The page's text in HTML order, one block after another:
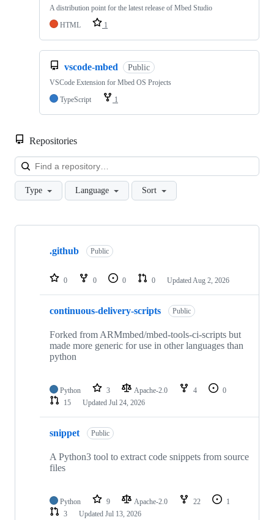
A distribution point for the latest release of Mbed Studio
HTML
1
vscode-mbed Public
VSCode Extension for Mbed OS Projects
TypeScript
1
Repositories
Type Language Sort
Showing
repositories
.github Public
0 0 0 0 Updated Aug 2, 2026
continuous-delivery-scripts Public
Forked from ARMmbed/mbed-tools-ci-scripts but
made more generic for use in other languages than
python
Python 3 Apache-2.0 4
0
15
Updated Jul 24, 2026
snippet Public
A Python3 tool to extract code snippets from source
files
Python 9 Apache-2.0 22
1
3
Updated Jul 13, 2026